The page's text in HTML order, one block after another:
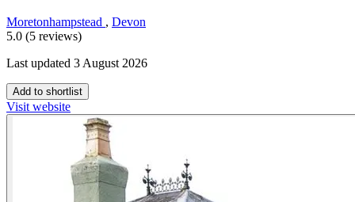
Moretonhampstead , Devon
5.0 (5 reviews)
Last updated 3 August 2026
Add to shortlist
Visit website